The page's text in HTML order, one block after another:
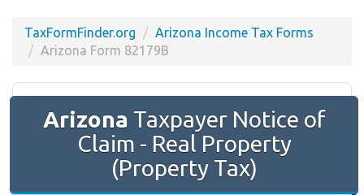
TaxFormFinder.org
Arizona Income Tax Forms
Arizona Form 82179B
Arizona Taxpayer Notice of
Claim - Real Property
(Property Tax)